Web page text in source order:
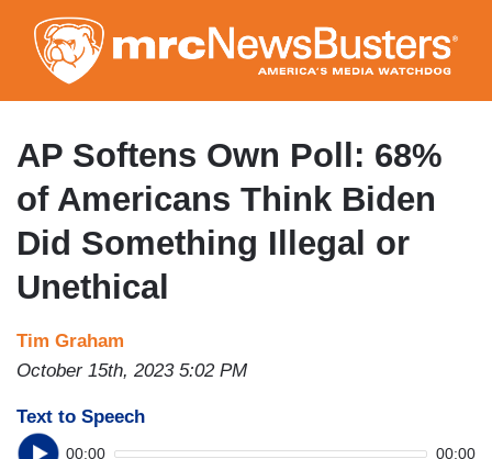
to
main
content
AP Softens Own Poll: 68%
of Americans Think Biden
Did Something Illegal or
Unethical
Tim Graham
October 15th, 2023 5:02 PM
Text to Speech
00:00 00:00